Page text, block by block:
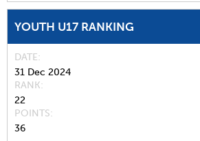
YOUTH U17 RANKING
DATE
31 Dec 2024
RANK
22
POINTS
36